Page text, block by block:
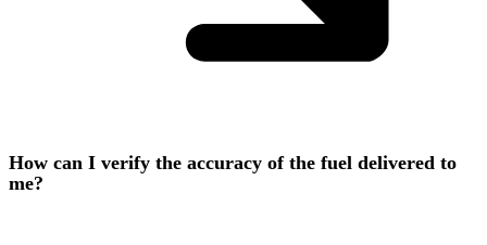
How can I verify the accuracy of the fuel delivered to
me?